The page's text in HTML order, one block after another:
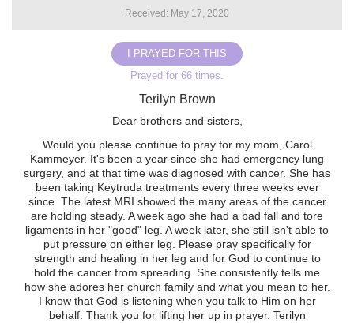
Received: May 17, 2020
I PRAYED FOR THIS
Prayed for 66 times.
Terilyn Brown
Dear brothers and sisters,
Would you please continue to pray for my mom, Carol
Kammeyer. It's been a year since she had emergency lung
surgery, and at that time was diagnosed with cancer. She has
been taking Keytruda treatments every three weeks ever
since. The latest MRI showed the many areas of the cancer
are holding steady. A week ago she had a bad fall and tore
ligaments in her "good" leg. A week later, she still isn't able to
put pressure on either leg. Please pray specifically for
strength and healing in her leg and for God to continue to
hold the cancer from spreading. She consistently tells me
how she adores her church family and what you mean to her.
I know that God is listening when you talk to Him on her
behalf. Thank you for lifting her up in prayer. Terilyn